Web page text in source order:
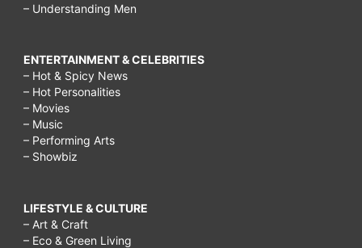
– Understanding Men
ENTERTAINMENT & CELEBRITIES
– Hot & Spicy News
– Hot Personalities
– Movies
– Music
– Performing Arts
– Showbiz
LIFESTYLE & CULTURE
– Art & Craft
– Eco & Green Living